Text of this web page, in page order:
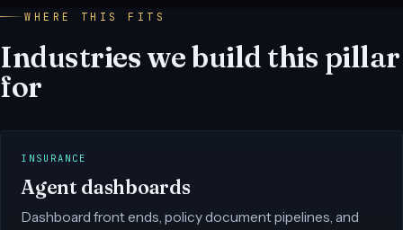
WHERE THIS FITS
Industries we build this pillar
for
INSURANCE
Agent dashboards
Dashboard front ends, policy document pipelines, and